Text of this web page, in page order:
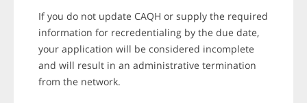
If you do not update CAQH or supply the required
information for recredentialing by the due date,
your application will be considered incomplete
and will result in an administrative termination
from the network.